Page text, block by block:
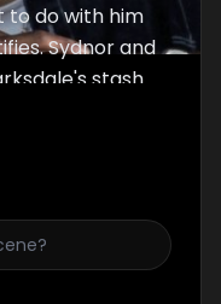
to do with him
Sydnor and
stash
'gift for the
wife Elena